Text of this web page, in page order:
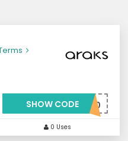
SHOW CODE***RROT20
0 Uses